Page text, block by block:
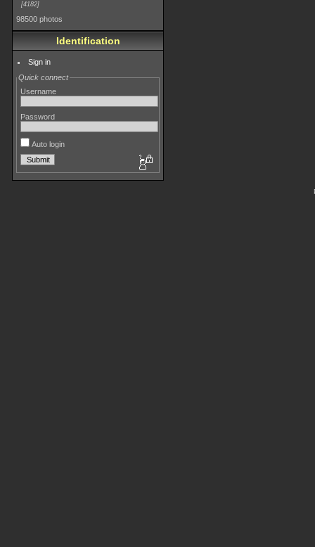
4182
98500 photos
Identification
Sign in
Quick connect
Username
Password
Auto login